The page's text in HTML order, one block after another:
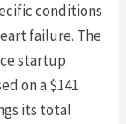
conditions
failure. The
startup
on a $141
its total